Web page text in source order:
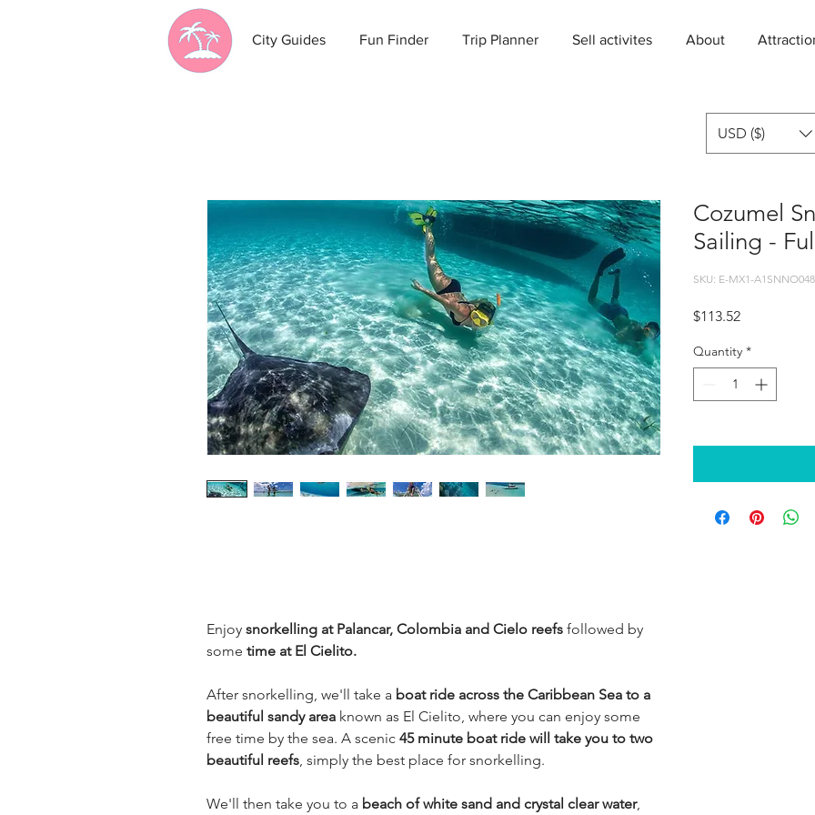
City Guides Fun Finder Trip Planner Sell activites About
Enjoy snorkelling at Palancar, Colombia and Cielo reefs followed by
some time at El Cielito.
After snorkelling, we'll take a boat ride across the Caribbean Sea to a
beautiful sandy area known as El Cielito, where you can enjoy some
free time by the sea. A scenic 45 minute boat ride will take you to two
beautiful reefs, simply the best place for snorkelling.
We'll then take you to a beach of white sand and crystal clear water,
Cozumel
Sailing -
SKU: E-MX1-
$113.52Price
Quantity *
USD ($)